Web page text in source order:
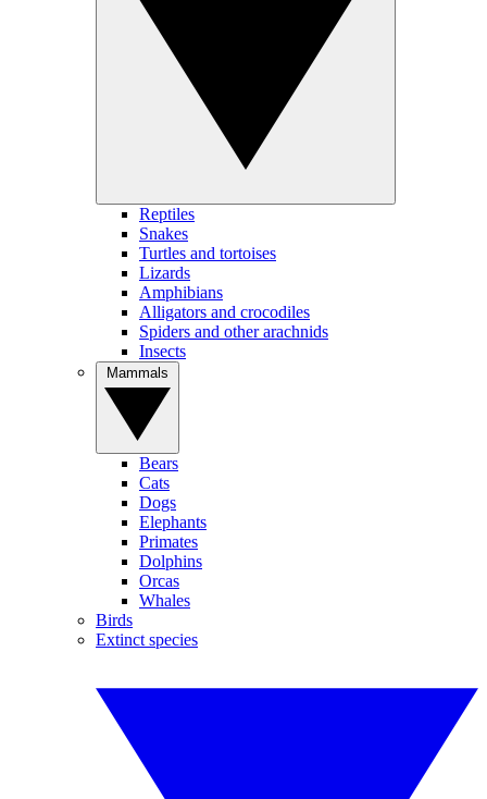
Reptiles
Snakes
Turtles and tortoises
Lizards
Amphibians
Alligators and crocodiles
Spiders and other arachnids
Insects
Bears
Cats
Dogs
Elephants
Primates
Dolphins
Orcas
Whales
Birds
Extinct species